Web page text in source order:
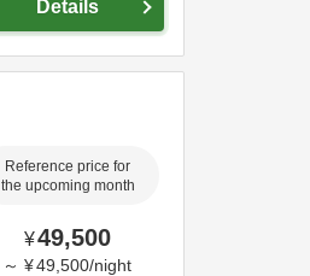
Details
Reference price for
the upcoming month
¥49,500
～ ¥49,500/night